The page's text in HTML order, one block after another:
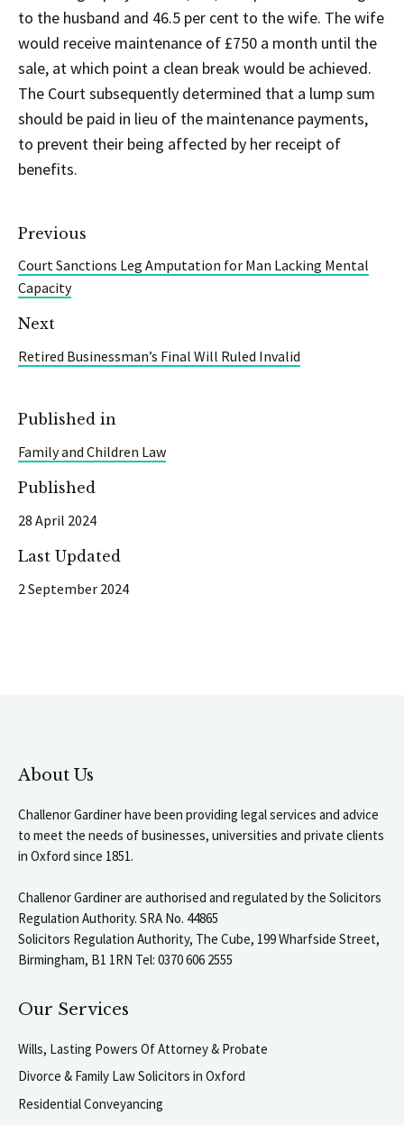
to the husband and 46.5 per cent to the wife. The wife
would receive maintenance of £750 a month until the
sale, at which point a clean break would be achieved.
The Court subsequently determined that a lump sum
should be paid in lieu of the maintenance payments,
to prevent their being affected by her receipt of
benefits.
Previous
Court Sanctions Leg Amputation for Man Lacking Mental
Capacity
Next
Retired Businessman’s Final Will Ruled Invalid
Published in
Family and Children Law
Published
28 April 2024
Last Updated
2 September 2024
About Us
Challenor Gardiner have been providing legal services and advice
to meet the needs of businesses, universities and private clients
in Oxford since 1851.
Challenor Gardiner are authorised and regulated by the Solicitors
Regulation Authority. SRA No. 44865
Solicitors Regulation Authority, The Cube, 199 Wharfside Street,
Birmingham, B1 1RN Tel: 0370 606 2555
Our Services
Wills, Lasting Powers Of Attorney & Probate
Divorce & Family Law Solicitors in Oxford
Residential Conveyancing